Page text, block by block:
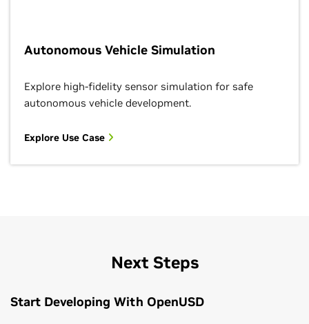
Autonomous Vehicle Simulation
Explore high-fidelity sensor simulation for safe
autonomous vehicle development.
Explore Use Case
Next Steps
Start Developing With OpenUSD